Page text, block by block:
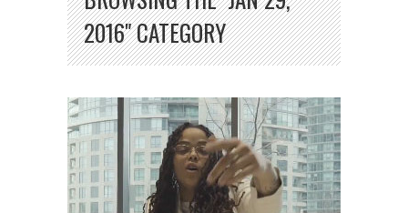
2016" CATEGORY